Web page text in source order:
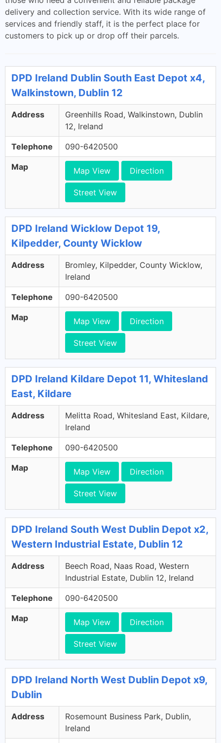
delivery and collection service. With its wide range of
services and friendly staff, it is the perfect place for
customers to pick up or drop off their parcels.
DPD Ireland Dublin South East Depot x4,
Walkinstown, Dublin 12
Address
Greenhills Road, Walkinstown, Dublin
12, Ireland
Telephone 090-6420500
Map Map View Direction
Street View
DPD Ireland Wicklow Depot 19,
Kilpedder, County Wicklow
Address
Bromley, Kilpedder, County Wicklow,
Ireland
Telephone 090-6420500
Map Map View Direction
Street View
DPD Ireland Kildare Depot 11, Whitesland
East, Kildare
Address
Melitta Road, Whitesland East, Kildare,
Ireland
Telephone 090-6420500
Map Map View Direction
Street View
DPD Ireland South West Dublin Depot x2,
Western Industrial Estate, Dublin 12
Address
Beech Road, Naas Road, Western
Industrial Estate, Dublin 12, Ireland
Telephone 090-6420500
Map Map View Direction
Street View
DPD Ireland North West Dublin Depot x9,
Dublin
Address
Rosemount Business Park, Dublin,
Ireland